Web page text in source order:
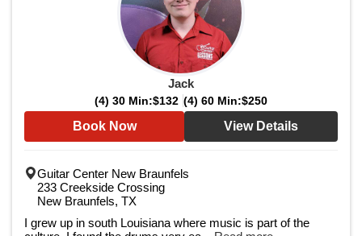
Jack
(4) 30 Min:$132 (4) 60 Min:$250
Book Now View Details
Guitar Center New Braunfels
233 Creekside Crossing
New Braunfels, TX
I grew up in south Louisiana where music is part of the